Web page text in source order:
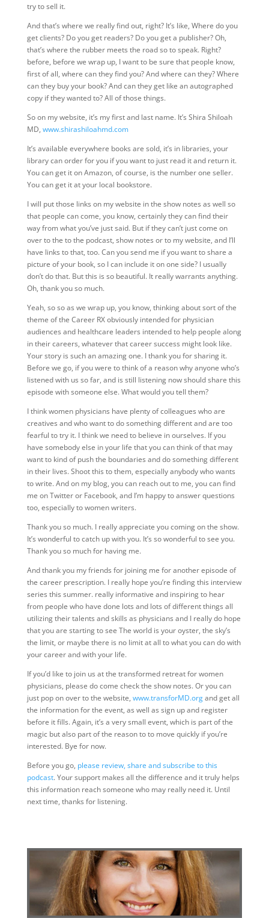
try to sell it.
And that’s where we really find out, right? It’s like, Where do you
get clients? Do you get readers? Do you get a publisher? Oh,
that’s where the rubber meets the road so to speak. Right?
before, before we wrap up, I want to be sure that people know,
first of all, where can they find you? And where can they? Where
can they buy your book? And can they get like an autographed
copy if they wantedto? All of those things.
So on my website, it’s my first and last name. It’s Shira Shiloah
MD, www.shirashiloahmd.com
It’s available everywhere books are sold, it’s in libraries, your
library can order for you if you want to just read it and return it.
You can get it on Amazon, of course, is the number one seller.
You can get it at your local bookstore.
I will put those links on my website in the show notes as well so
that people can come, you know, certainly they can find their
way from what you’ve just said. But if they can’t just come on
over to the to the podcast, show notes or to my website, and I’ll
have links to that, too. Can you send me if you want to share a
picture of your book, so I can include it on one side? I usually
don’t do that. But this is so beautiful. It really warrants anything.
Oh, thank you so much.
Yeah, so so as we wrap up, you know, thinking about sort of the
theme of the Career RX obviously intended for physician
audiences and healthcare leaders intended to help people along
in their careers, whatever that career success might look like.
Your story is such an amazing one. I thank you for sharing it.
Before we go, if you were to think of a reason why anyone who’s
listened with us so far, and is still listening now should share this
episode with someone else. What would you tell them?
I think women physicians have plenty of colleagues who are
creatives and who want to do something different and are too
fearful to try it. I think we need to believe in ourselves. If you
have somebody else in your life that you can think of that may
want to kind of push the boundaries and do something different
in their lives. Shoot this to them, especially anybody who wants
to write. And on my blog, you can reach out to me, you can find
me on Twitter or Facebook, and I’m happy to answer questions
too, especially to women writers.
Thankyou so much. I really appreciate you coming on the show.
It’s wonderful to catch up with you. It’s so wonderful to see you.
Thank you so much for having me.
And thank you my friends for joining me for another episode of
the career prescription. I really hope you’re finding this interview
series this summer. really informative and inspiring to hear
from people who have done lots and lots of different things all
utilizing their talents and skills as physicians and I really do hope
that you are starting to see The world is your oyster, the sky’s
the limit, or maybe there is no limit at all to what you can do with
your career and with your life.
If you’d like to join us at the transformed retreat for women
physicians, please do come check the show notes. Or you can
just pop on over to the website, www.transforMD.organd get all
the information for the event, as well as sign up and register
before it fills. Again, it’s a very small event, which is part of the
magic but also part of the reason to to move quickly if you’re
interested. Bye for now.
Before you go, please review, share and subscribe to this
podcast. Your support makes all the difference and it truly helps
this information reach someone who may really need it. Until
next time, thanks for listening.